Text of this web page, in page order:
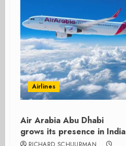
Airlines
Air Arabia Abu Dhabi
grows its presence in India